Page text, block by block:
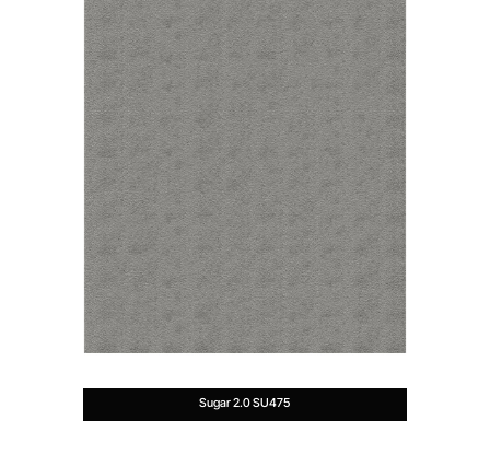
Sugar 2.0 SU475